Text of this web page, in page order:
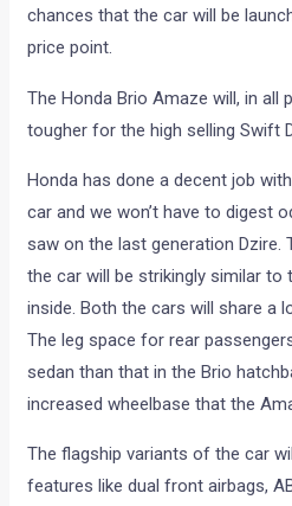
chances that the car will be
price point.
The Honda Brio Amaze will, in all
tougher for the high selling Swift
Honda has done a decent job
car and we won’t have to digest
saw on the last generation Dzire.
the car will be strikingly similar to
inside. Both the cars will share a
The leg space for rear
sedan than that in the Brio
increased wheelbase that the
The flagship variants of the car
features like dual front airbags,